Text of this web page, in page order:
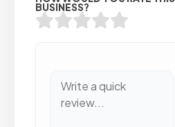
BUSINESS?